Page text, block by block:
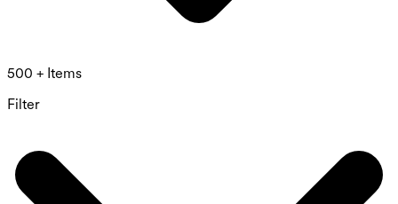
500 + Items
Filter